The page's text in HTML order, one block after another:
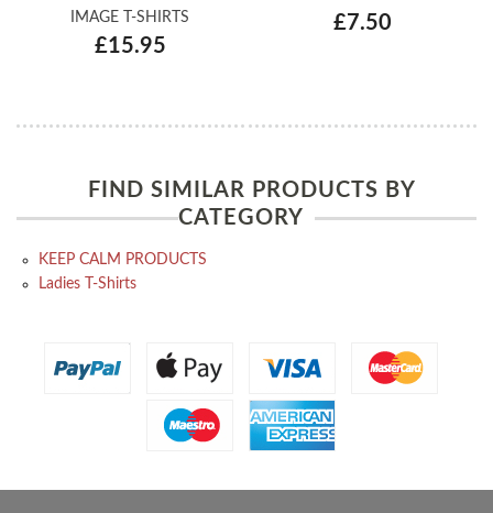
IMAGE T-SHIRTS
£15.95
£7.50
FIND SIMILAR PRODUCTS BY
CATEGORY
KEEP CALM PRODUCTS
Ladies T-Shirts